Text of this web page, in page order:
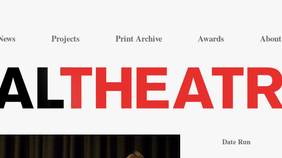
content
Projects Print Archive Awards About
Date Run